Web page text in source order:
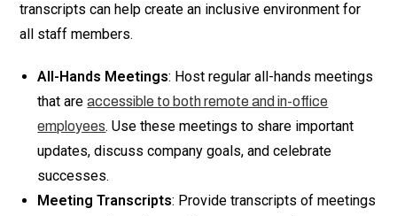
transcripts can help create an inclusive environment for
all staff members.
All-Hands Meetings: Host regular all-hands meetings
that areaccessible to both remote and in-office
employees. Use these meetings to share important
updates, discuss company goals, and celebrate
successes.
Meeting Transcripts: Provide transcripts of meetings